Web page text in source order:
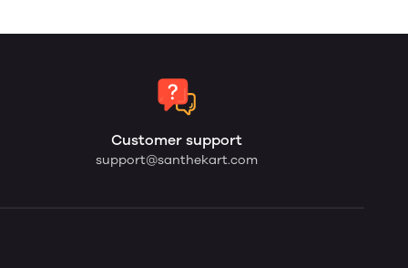
Customer support
support@santhekart.com